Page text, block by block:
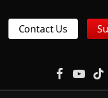
Contact Us
Facebook
YouTube